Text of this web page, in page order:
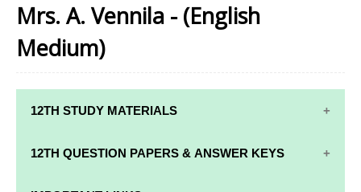
Mrs. A. Vennila - (English
Medium)
12TH STUDY MATERIALS
12TH STD STUDY MATERIALS
12TH QUESTION PAPERS & ANSWER KEYS